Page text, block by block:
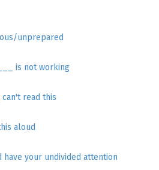
unprepared
is not working
read this
aloud
have your undivided attention